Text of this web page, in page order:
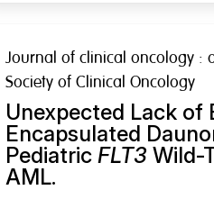
Journal of clinical oncology :
Society of Clinical Oncology
Unexpected Lack
Encapsulated
Pediatric FLT3 Wild-
AML.